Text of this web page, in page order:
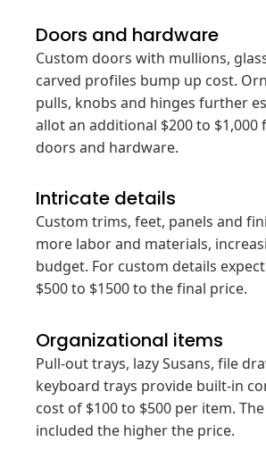
Doors and hardware
Custom doors with mullions,
carved profiles bump up cost.
pulls, knobs and hinges further
allot an additional $200 to
doors and hardware.
Intricate details
Custom trims, feet, panels and
more labor and materials,
budget. For custom details
$500 to $1500 to the final price.
Organizational items
Pull-out trays, lazy Susans, file
keyboard trays provide built-in
cost of $100 to $500 per item.
included the higher the price.